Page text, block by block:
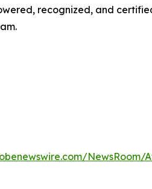
recognized, and
NewsRoom/